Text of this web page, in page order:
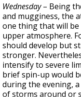
Wednesday– Being
and mugginess, the
one thing that will
upper atmosphere.
should develop but
stronger.
intensify to severe
brief spin-up would
during the evening,
of storms around or